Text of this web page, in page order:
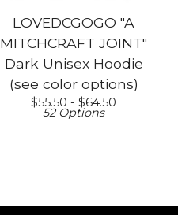
LOVEDCGOGO "A
MITCHCRAFT JOINT"
Dark Unisex Hoodie
(see color options)
$55.50 - $64.50
52 Options